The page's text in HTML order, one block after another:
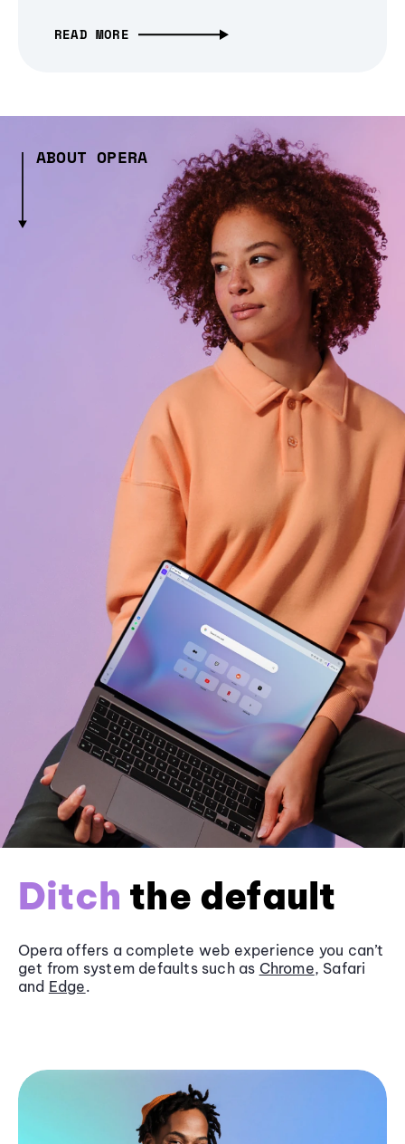
READ MORE
ABOUT OPERA
Ditch the default
Opera offers a complete web experience you can’t
get from system defaults such as Chrome, Safari
and Edge.